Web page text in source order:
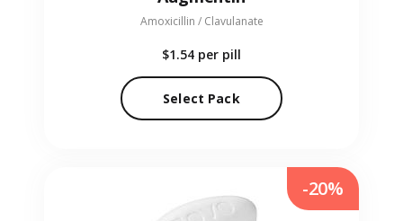
Amoxicillin / Clavulanate
$1.54 per pill
Select Pack
-20%